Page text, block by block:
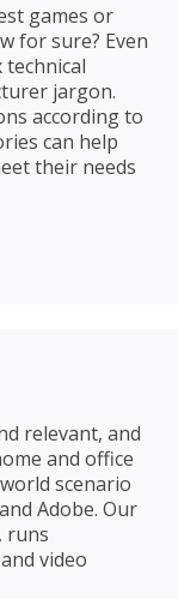
games or
for sure? Even
jargon.
according to
can help
their needs
relevant, and
and office
scenario
Adobe. Our
runs
video